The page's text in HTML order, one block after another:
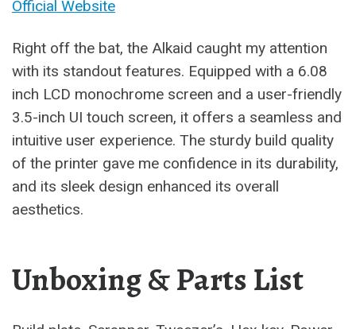
Official Website
Right off the bat, the Alkaid caught my attention
with its standout features. Equipped with a 6.08
inch LCD monochrome screen and a user-friendly
3.5-inch UI touch screen, it offers a seamless and
intuitive user experience. The sturdy build quality
of the printer gave me confidence in its durability,
and its sleek design enhanced its overall
aesthetics.
Unboxing & Parts List